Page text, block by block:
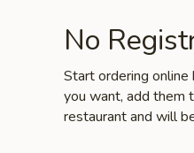
No
Start ordering
you want, add them
restaurant and will